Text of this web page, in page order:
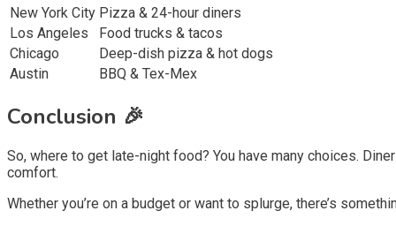
New York City Pizza & 24-hour diners
Los Angeles
Food trucks & tacos
Chicago
Deep-dish pizza & hot dogs
Austin
BBQ & Tex-Mex
Conclusion 🎉
So, where to get late-night food? You have many choices.
comfort.
Whether you’re on a budget or want to splurge, there’s